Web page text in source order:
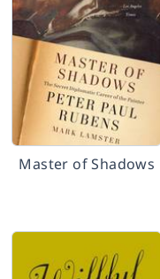
Master of Shadows